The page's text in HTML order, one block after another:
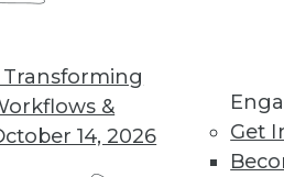
&
14, 2026
Get
AI, preparing for
learning.